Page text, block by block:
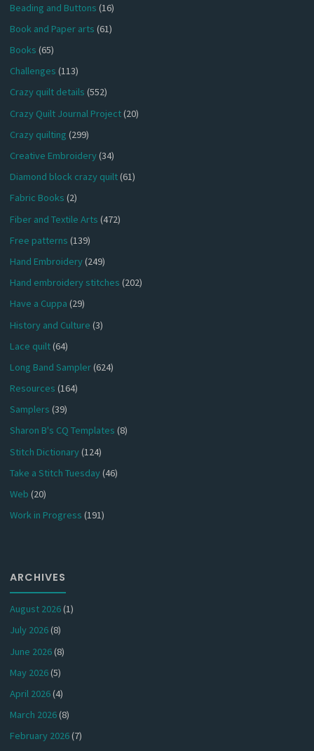
Beading and Buttons (16)
Book and Paper arts (61)
Books (65)
Challenges (113)
Crazy quilt details (552)
Crazy Quilt Journal Project(20)
Crazy quilting (299)
Creative Embroidery(34)
Diamond block crazy quilt(61)
Fabric Books (2)
Fiber and Textile Arts (472)
Free patterns (139)
Hand Embroidery(249)
Hand embroidery stitches (202)
Have a Cuppa (29)
History and Culture (3)
Lace quilt(64)
Long Band Sampler(624)
Resources (164)
Samplers (39)
Sharon B's CQ Templates (8)
Stitch Dictionary(124)
Take a Stitch Tuesday(46)
Web (20)
Work in Progress (191)
ARCHIVES
August 2026(1)
July 2026(8)
June 2026(8)
May 2026(5)
April 2026(4)
March 2026(8)
February 2026(7)